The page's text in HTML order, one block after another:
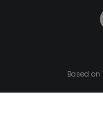
Based